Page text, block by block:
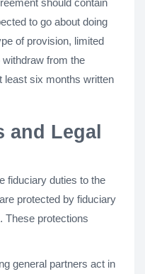
should contain
to go about doing
of provision, limited
from the
least six months written
and Legal
fiduciary duties to the
protected by fiduciary
These protections
general partners act in